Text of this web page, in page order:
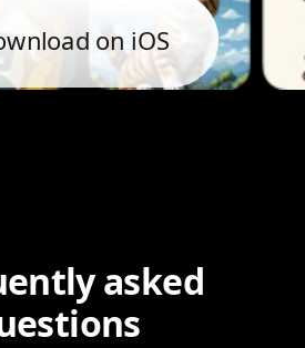
on iOS
asked